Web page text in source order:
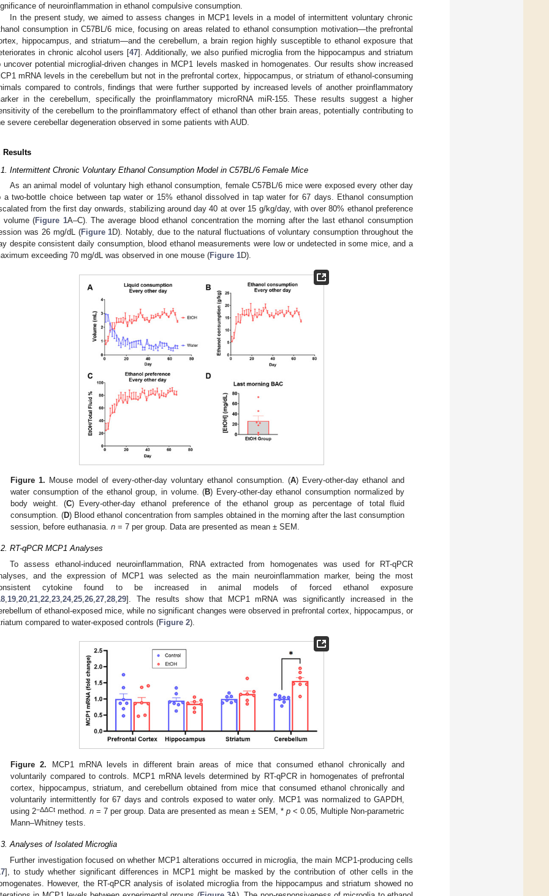
of neuroinflammation in ethanol compulsive consumption.
In the present study, we aimed to assess changes in MCP1 levels in a model of intermittent voluntary chronic
consumption in C57BL/6 mice, focusing on areas related to ethanol consumption motivation—the prefrontal
hippocampus, and striatum—and the cerebellum, a brain region highly susceptible to ethanol exposure that
in chronic alcohol users [47]. Additionally, we also purified microglia from the hippocampus and striatum
uncover potential microglial-driven changes in MCP1 levels masked in homogenates. Our results show increased
mRNA levels in the cerebellum but not in the prefrontal cortex, hippocampus, or striatum of ethanol-consuming
compared to controls, findings that were further supported by increased levels of another proinflammatory
in the cerebellum, specifically the proinflammatory microRNA miR-155. These results suggest a higher
of the cerebellum to the proinflammatory effect of ethanol than other brain areas, potentially contributing to
severe cerebellar degeneration observed in some patients with AUD.
Results
Intermittent Chronic Voluntary Ethanol Consumption Model in C57BL/6 Female Mice
As an animal model of voluntary high ethanol consumption, female C57BL/6 mice were exposed every other day
a two-bottle choice between tap water or 15% ethanol dissolved in tap water for 67 days. Ethanol consumption
from the first day onwards, stabilizing around day 40 at over 15 g/kg/day, with over 80% ethanol preference
volume (Figure 1A–C). The average blood ethanol concentration the morning after the last ethanol consumption
was 26 mg/dL (Figure 1D). Notably, due to the natural fluctuations of voluntary consumption throughout the
despite consistent daily consumption, blood ethanol measurements were low or undetected in some mice, and a
exceeding 70 mg/dL was observed in one mouse (Figure 1D).
Figure 1. Mouse model of every-other-day voluntary ethanol consumption. (A) Every-other-day ethanol and
water consumption of the ethanol group, in volume. (B) Every-other-day ethanol consumption normalized by
body weight. (C) Every-other-day ethanol preference of the ethanol group as percentage of total fluid
consumption. (D) Blood ethanol concentration from samples obtained in the morning after the last consumption
session, before euthanasia.n = 7 per group. Data are presented as mean ± SEM.
RT-qPCR MCP1 Analyses
To assess ethanol-induced neuroinflammation, RNA extracted from homogenates was used for RT-qPCR
and the expression of MCP1 was selected as the main neuroinflammation marker, being the most
cytokine found to be increased in animal models of forced ethanol exposure
19 20 21 22 23 24, 25 26 27 28 29]. The results show that MCP1 mRNA was significantly increased in the
of ethanol-exposed mice, while no significant changes were observed in prefrontal cortex, hippocampus, or
compared to water-exposed controls (Figure 2).
Figure 2. MCP1 mRNA levels in different brain areas of mice that consumed ethanol chronically and
voluntarily compared to controls. MCP1 mRNA levels determined by RT-qPCR in homogenates of prefrontal
cortex, hippocampus, striatum, and cerebellum obtained from mice that consumed ethanol chronically and
voluntarily intermittently for 67 days and controls exposed to water only. MCP1 was normalized to GAPDH,
using 2−ΔΔCt method. n= 7 per group. Data are presented as mean ± SEM, *p < 0.05, Multiple Non-parametric
Mann–Whitney tests.
Analyses of Isolated Microglia
Further investigation focused on whether MCP1 alterations occurred in microglia, the main MCP1-producing cells
], to study whether significant differences in MCP1 might be masked by the contribution of other cells in the
However, the RT-qPCR analysis of isolated microglia from the hippocampus and striatum showed no